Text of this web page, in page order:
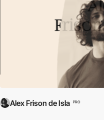
Alex Frison de Isla PRO